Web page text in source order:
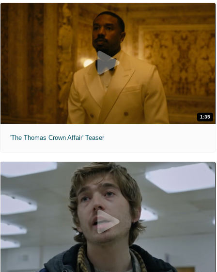
1:35
'The Thomas Crown Affair' Teaser